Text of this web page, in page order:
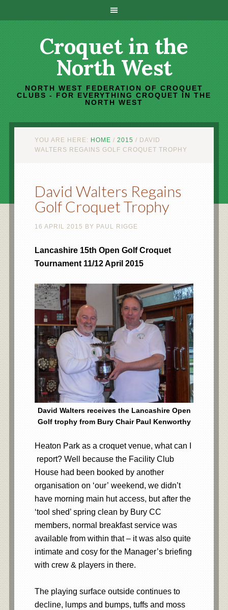
Croquet in the
North West
NORTH WEST FEDERATION OF CROQUET
CLUBS - FOR EVERYTHING CROQUET IN THE
NORTH WEST
YOU ARE HERE: HOME / 2015 / DAVID
WALTERS REGAINS GOLF CROQUET TROPHY
David Walters Regains
Golf Croquet Trophy
16 APRIL 2015 BY PAUL RIGGE
Lancashire 15th Open Golf Croquet
Tournament 11/12 April 2015
David Walters receives the Lancashire Open
Golf trophy from Bury Chair Paul Kenworthy
Heaton Park as a croquet venue, what can I
report? Well because the Facility Club
House had been booked by another
organisation on ‘our’ weekend, we didn’t
have morning main hut access, but after the
‘tool shed’ spring clean by Bury CC
members, normal breakfast service was
available from within that – it was also quite
intimate and cosy for the Manager’s briefing
with crew & players in there.
The playing surface outside continues to
decline, lumps and bumps, tuffs and moss